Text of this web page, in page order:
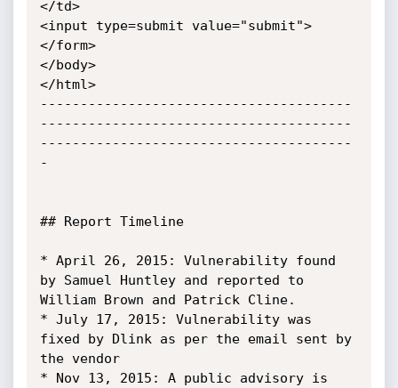
</td>
<input type=submit value="submit">
</form>
</body>
</html>
---------------------------------------
---------------------------------------
---------------------------------------
-
## Report Timeline
* April 26, 2015: Vulnerability found
by Samuel Huntley and reported to
William Brown and Patrick Cline.
* July 17, 2015: Vulnerability was
fixed by Dlink as per the email sent by
the vendor
* Nov 13, 2015: A public advisory is